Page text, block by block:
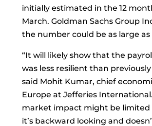
initially estimated in the 12
March. Goldman Sachs Group
the number could be as large as
“It will likely show that the
was less resilient than
said Mohit Kumar, chief
Europe at Jefferies
market impact might be limited
it’s backward looking and